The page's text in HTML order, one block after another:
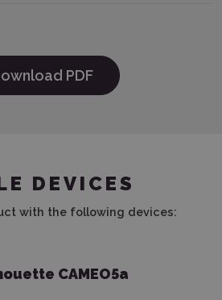
PDF
DEVICES
with the following devices:
CAMEO5a